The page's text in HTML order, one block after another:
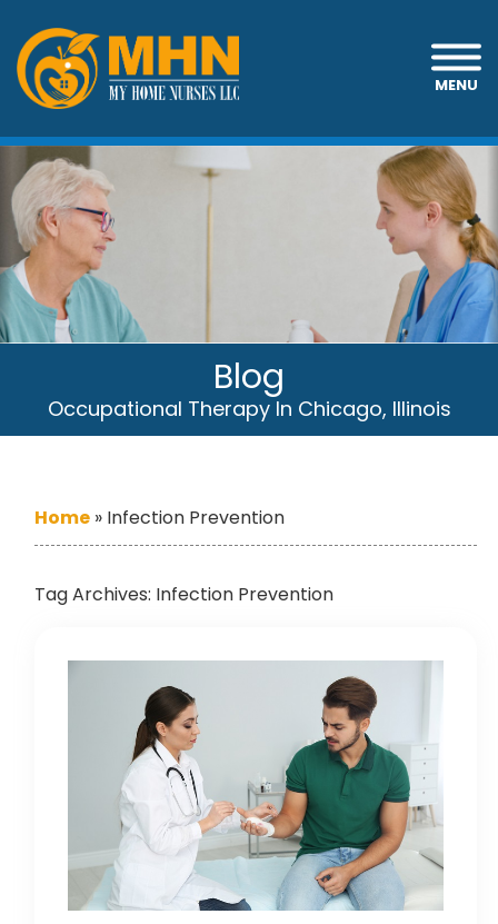
MENU
Blog
Occupational Therapy In Chicago, Illinois
Home » Infection Prevention
Tag Archives: Infection Prevention